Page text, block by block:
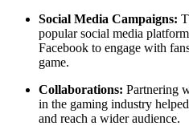
Social Media Campaigns:
popular social media
Facebook to engage with
game.
Collaborations: Partnering
in the gaming industry
and reach a wider audience.